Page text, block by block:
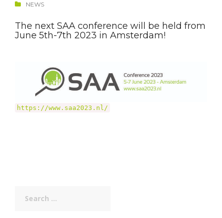
NEWS
The next SAA conference will be held from
June 5th-7th 2023 in Amsterdam!
https://www.saa2023.nl/
for: